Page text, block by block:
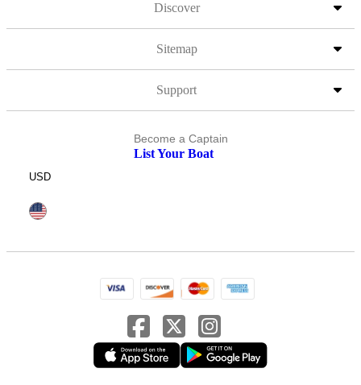
Discover
Sitemap
Support
Become a Captain
List Your Boat
USD